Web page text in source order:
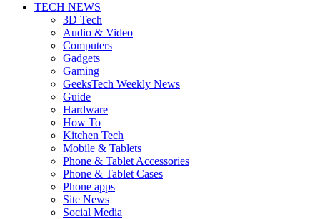
TECH NEWS
3D Tech
Audio & Video
Computers
Gadgets
Gaming
GeeksTech Weekly News
Guide
Hardware
How To
Kitchen Tech
Mobile & Tablets
Phone & Tablet Accessories
Phone & Tablet Cases
Phone apps
Site News
Social Media